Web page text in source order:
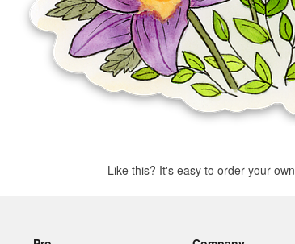
Like this? It's easy to order your own